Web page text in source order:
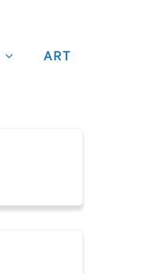
ART